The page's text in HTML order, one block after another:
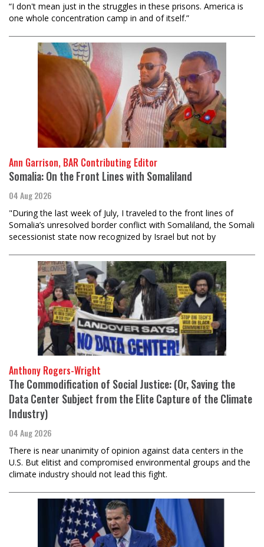
“I don't mean just in the struggles in these prisons. America is
one whole concentration camp in and of itself.”
Ann Garrison, BAR Contributing Editor
Somalia: On the Front Lines with Somaliland
04 Aug 2026
"During the last week of July, I traveled to the front lines of
Somalia’s unresolved border conflict with Somaliland, the Somali
secessionist state now recognized by Israel but not by
Anthony Rogers-Wright
The Commodification of Social Justice: (Or, Saving the
Data Center Subject from the Elite Capture of the Climate
Industry)
04 Aug 2026
There is near unanimity of opinion against data centers in the
U.S. But elitist and compromised environmental groups and the
climate industry should not lead this fight.